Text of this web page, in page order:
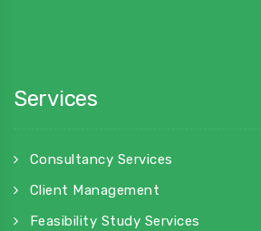
Services
Consultancy Services
Client Management
Feasibility Study Services